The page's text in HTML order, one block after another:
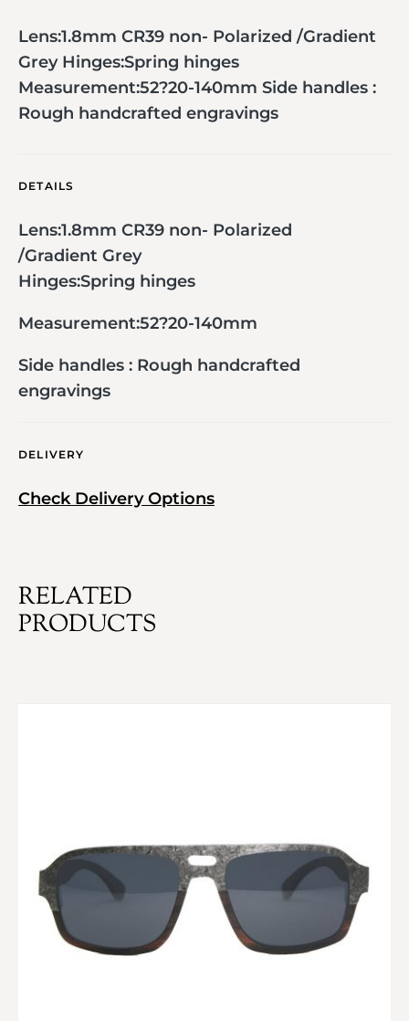
Lens:1.8mm CR39 non- Polarized /Gradient
Grey Hinges:Spring hinges
Measurement:52?20-140mm Side handles :
Rough handcrafted engravings
DETAILS
Lens:1.8mm CR39 non- Polarized
/Gradient Grey
Hinges:Spring hinges
Measurement:52?20-140mm
Side handles : Rough handcrafted
engravings
DELIVERY
Check Delivery Options
RELATED
PRODUCTS